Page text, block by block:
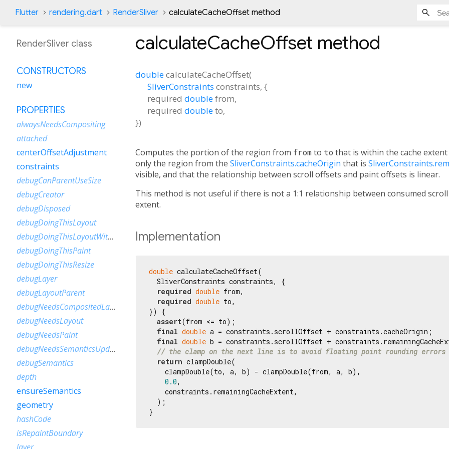
Flutter rendering.dart RenderSliver calculateCacheOffset method
calculateCacheOffset method
doublecalculateCacheOffset(
SliverConstraints constraints, {
required doublefrom,
required doubleto,
})
Computes the portion of the region from from to to that is within the cache
only the region from the SliverConstraints.cacheOrigin that is
visible, and that the relationship between scroll offsets and paint offsets is linear.
This method is not useful if there is not a 1:1 relationship between consumed
extent.
Implementation
double calculateCacheOffset(
  SliverConstraints constraints, {
required double from,
required double to,
}) {
assert(from <= to);
final double a = constraints.scrollOffset + constraints.cacheOrigin;
final double b = constraints.scrollOffset +
// the clamp on the next line is to avoid floating point rounding errors
return clampDouble(
    clampDouble(to, a, b) - clampDouble(from, a, b),
0.0,
    constraints.remainingCacheExtent,
  );
}
RenderSliver class
CONSTRUCTORS
new
PROPERTIES
alwaysNeedsCompositing
attached
centerOffsetAdjustment
constraints
debugCanParentUseSize
debugCreator
debugDisposed
debugDoingThisLayout
debugDoingThisLayoutWithCallback
debugDoingThisPaint
debugDoingThisResize
debugLayer
debugLayoutParent
debugNeedsCompositedLayerUpdate
debugNeedsLayout
debugNeedsPaint
debugNeedsSemanticsUpdate
debugSemantics
depth
ensureSemantics
geometry
hashCode
isRepaintBoundary